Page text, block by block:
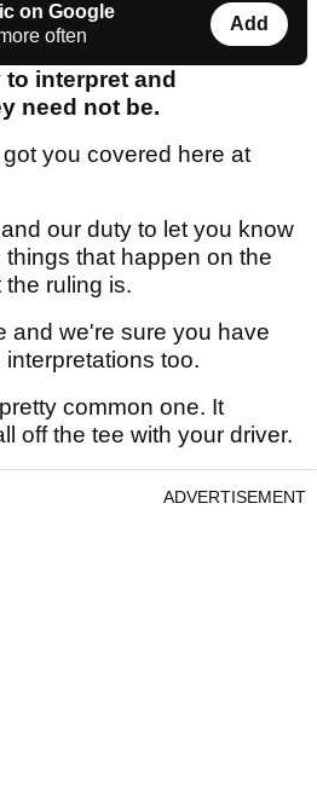
on Google
often
Add
interpret and
need not be.
you covered here at
our duty to let you know
that happen on the
ruling is.
and we're sure you have
too.
common one. It
off the tee with your driver.
ADVERTISEMENT